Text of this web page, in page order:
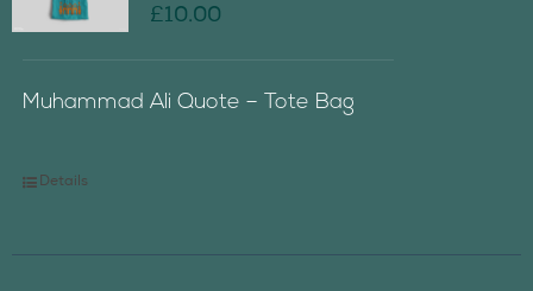
£10.00
Muhammad Ali Quote – Tote Bag
Details